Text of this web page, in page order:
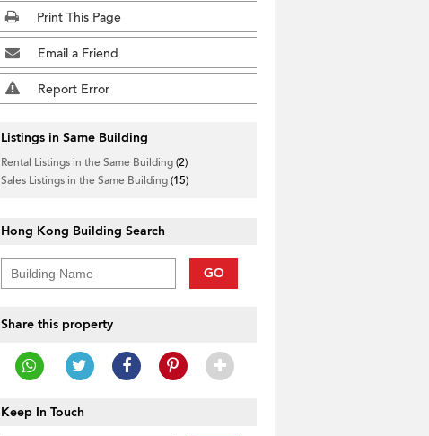
Print This Page
Email a Friend
Report Error
Listings in Same Building
Rental Listings in the Same Building(2)
Sales Listings in the Same Building(15)
Hong Kong Building Search
GO
Share this property
Keep In Touch